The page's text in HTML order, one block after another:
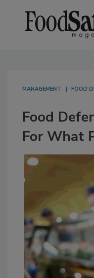
MANAGEMENT FOOD
Food
For What